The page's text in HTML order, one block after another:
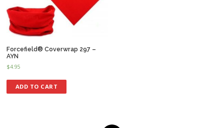
Forcefield® Coverwrap 297 –
AYN
$4.95
ADD TO CART